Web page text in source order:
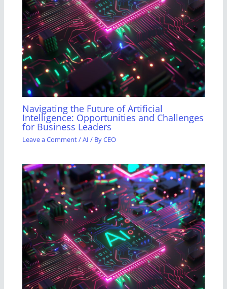
Navigating the Future of Artificial
Intelligence: Opportunities and Challenges
for Business Leaders
Leave a Comment/AI / ByCEO